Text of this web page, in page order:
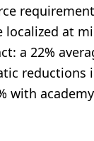
localized at
a 22%
reductions
with